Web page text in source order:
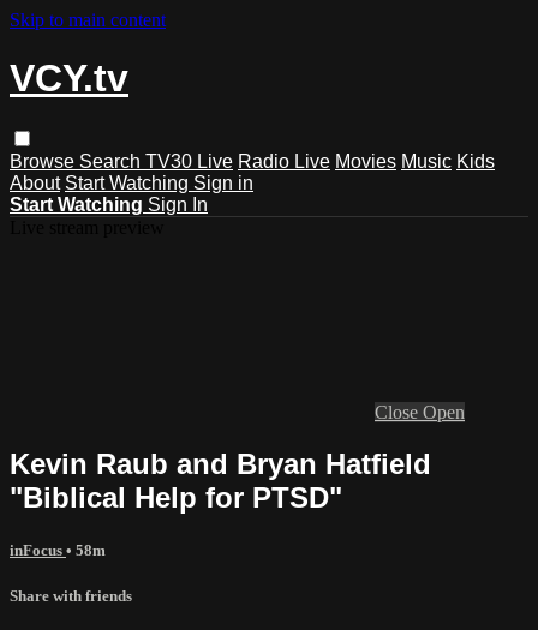
Skip to main content
VCY.tv
Browse Search TV30 Live Radio Live Movies Music Kids
About Start Watching Sign in
Start Watching Sign In
Close Open
Kevin Raub and Bryan Hatfield
"Biblical Help for PTSD"
inFocus • 58m
Share with friends